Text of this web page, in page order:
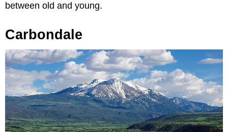
between old and young.
Carbondale